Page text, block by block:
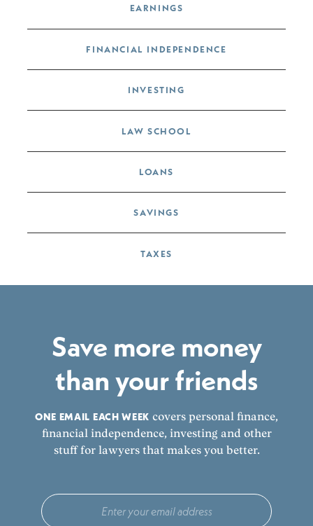
EARNINGS
FINANCIAL INDEPENDENCE
INVESTING
LAW SCHOOL
LOANS
SAVINGS
TAXES
Save more money
than your friends
ONE EMAIL EACH WEEK covers personal finance,
financial independence, investing and other
stuff for lawyers that makes you better.